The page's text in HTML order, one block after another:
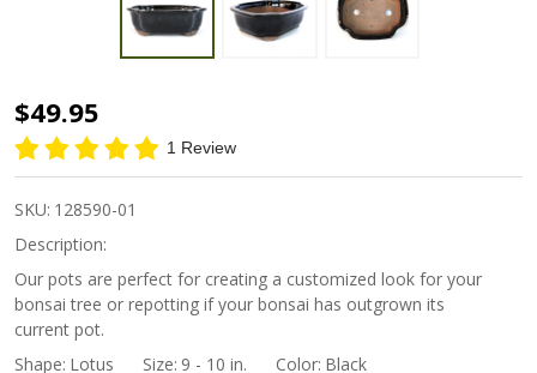
10"
Lotus
Bonsai
Pot -
Black
$49.95
1 Review
SKU: 128590-01
Description:
Our pots are perfect for creating a customized look for your
bonsai tree or repotting if your bonsai has outgrown its
current pot.
Shape: Lotus Size: 9 - 10 in. Color: Black